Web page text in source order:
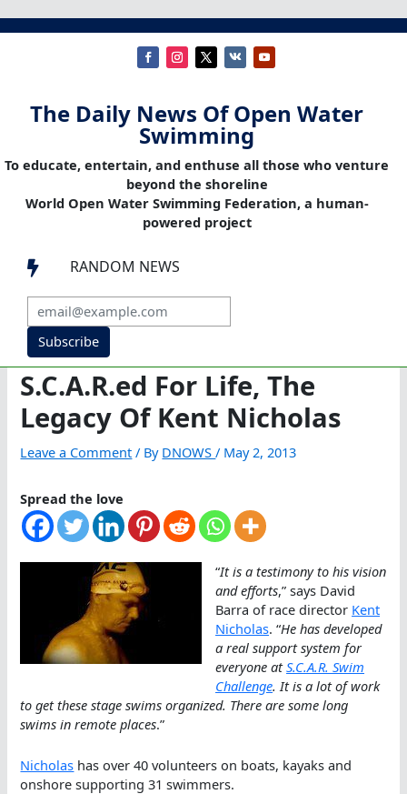
The Daily News Of Open Water
Swimming
To educate, entertain, and enthuse all those who venture
beyond the shoreline
World Open Water Swimming Federation, a human-
powered project
 RANDOM NEWS
Subscribe
S.C.A.R.ed For Life, The
Legacy Of Kent Nicholas
Leave a Comment / By DNOWS/ May 2, 2013
Spread the love
“It is a testimony to his vision
and efforts,” says David
Barra of race director Kent
Nicholas. “He has developed
a real support system for
everyone atS.C.A.R. Swim
Challenge. It is a lot of work
to get these stage swims organized. There are some long
swims in remote places.”
Nicholas has over 40 volunteers on boats, kayaks and
onshore supporting 31 swimmers.